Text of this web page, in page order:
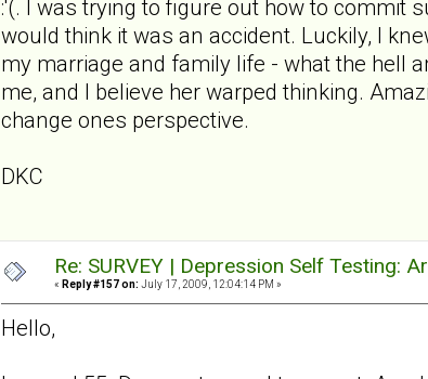
:'(. I was trying to figure out how to commit
would think it was an accident. Luckily, I
my marriage and family life - what the hell
me, and I believe her warped thinking.
change ones perspective.
DKC
Re: SURVEY | Depression Self Testing:
« Reply #157 on: July 17, 2009, 12:04:14 PM »
Hello,